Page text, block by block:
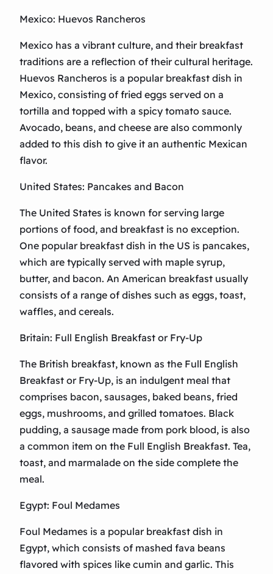
Mexico: Huevos Rancheros
Mexico has a vibrant culture, and their breakfast
traditions are a reflection of their cultural heritage.
Huevos Rancheros is a popular breakfast dish in
Mexico, consisting of fried eggs served on a
tortilla and topped with a spicy tomato sauce.
Avocado, beans, and cheese are also commonly
added to this dish to give it an authentic Mexican
flavor.
United States: Pancakes and Bacon
The United States is known for serving large
portions of food, and breakfast is no exception.
One popular breakfast dish in the US is pancakes,
which are typically served with maple syrup,
butter, and bacon. An American breakfast usually
consists of a range of dishes such as eggs, toast,
waffles, and cereals.
Britain: Full English Breakfast or Fry-Up
The British breakfast, known as the Full English
Breakfast or Fry-Up, is an indulgent meal that
comprises bacon, sausages, baked beans, fried
eggs, mushrooms, and grilled tomatoes. Black
pudding, a sausage made from pork blood, is also
a common item on the Full English Breakfast. Tea,
toast, and marmalade on the side complete the
meal.
Egypt: Foul Medames
Foul Medames is a popular breakfast dish in
Egypt, which consists of mashed fava beans
flavored with spices like cumin and garlic. This